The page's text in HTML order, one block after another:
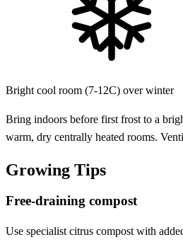
Bright cool room (7-12C) over winter
Bring indoors before first frost to a
warm, dry centrally heated rooms.
Growing Tips
Free-draining compost
Use specialist citrus compost with